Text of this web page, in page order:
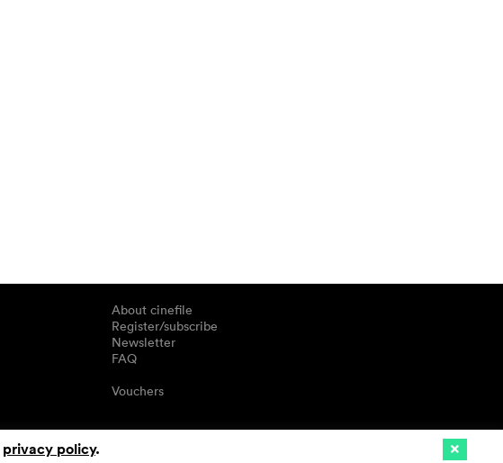
About cinefile
Register/subscribe
Newsletter
FAQ
Vouchers
privacy policy.